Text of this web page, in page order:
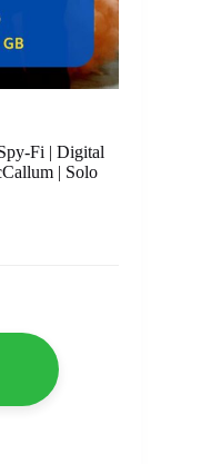
Fi | Digital
| Solo